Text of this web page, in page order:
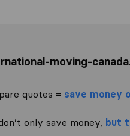
moving-
quotes = save money
only save money, but